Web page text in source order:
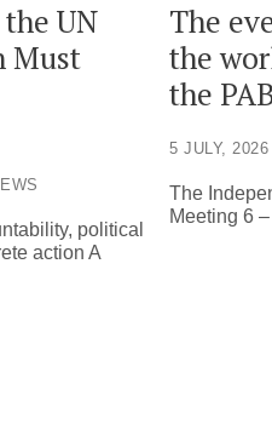
UN
Must
political
action A
The
the
the
5 JULY, 2026
The
Meeting 6